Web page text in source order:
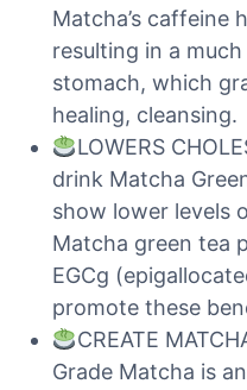
Matcha’s caffeine
resulting in a
stomach, which
healing, cleansing.
LOWERS
drink Matcha
show lower levels
Matcha green tea
EGCg
promote these
CREATE
Grade Matcha is